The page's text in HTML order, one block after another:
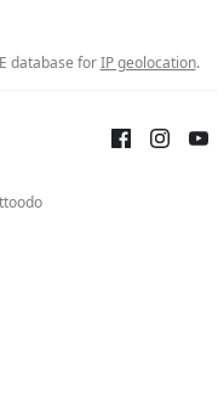
database forIP geolocation.